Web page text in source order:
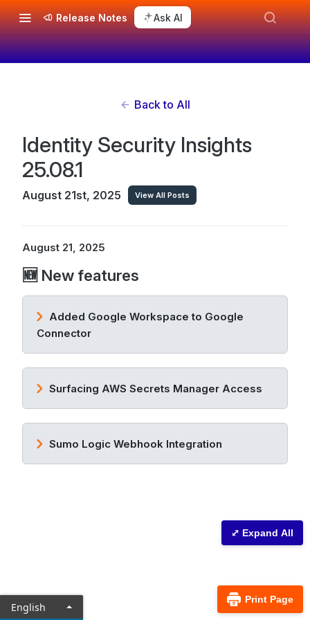
Release Notes Ask AI
Back to All
Identity Security Insights
25.08.1
August 21st, 2025 View All Posts
August 21, 2025
🆕 New features
Added Google Workspace to Google
Connector
Surfacing AWS Secrets Manager Access
Sumo Logic Webhook Integration
Print Page
⤢ Expand All
English